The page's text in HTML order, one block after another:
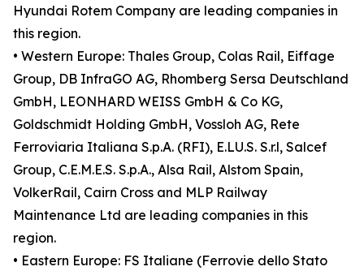
Hyundai Rotem Company are leading companies in
this region.
• Western Europe: Thales Group, Colas Rail, Eiffage
Group, DB InfraGO AG, Rhomberg Sersa Deutschland
GmbH, LEONHARD WEISS GmbH & Co KG,
Goldschmidt Holding GmbH, Vossloh AG, Rete
Ferroviaria Italiana S.p.A. (RFI), E.LU.S. S.r.l, Salcef
Group, C.E.M.E.S. S.p.A., Alsa Rail, Alstom Spain,
VolkerRail, Cairn Cross and MLP Railway
Maintenance Ltd are leading companies in this
region.
• Eastern Europe: FS Italiane (Ferrovie dello Stato